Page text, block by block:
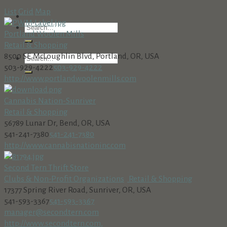
List Grid Map
Portland Woolen Mills
Retail & Shopping
8500 SE McLoughlin Blvd, Portland, OR, USA
503-929-4222503-929-4222
http://www.portlandwoolenmills.com
Cannabis Nation-Sunriver
Retail & Shopping
56789 Lunar Dr, Bend, OR, USA
541-241-7380541-241-7380
http://www.cannabisnationinc.com
Second Tern Thrift Store
Clubs & Non-Profit Organizations
Retail & Shopping
17377 Spring River Road, Sunriver, OR, USA
541-593-3367541-593-3367
manager@secondtern.com
http://www.secondtern.com,